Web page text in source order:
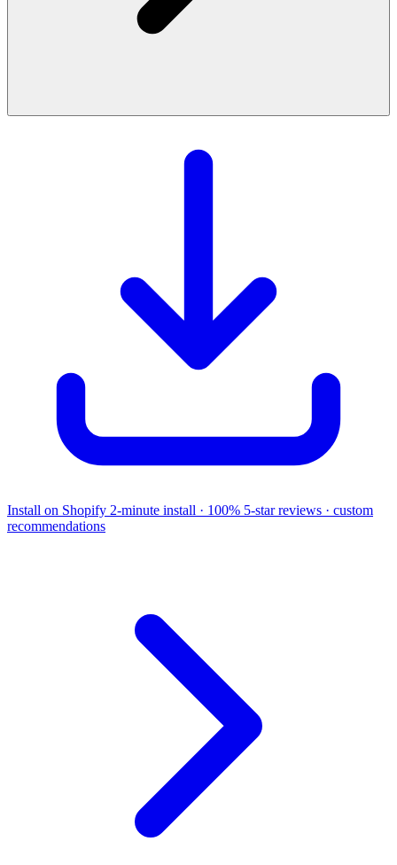
Install on Shopify 2-minute install · 100% 5-star reviews · custom
recommendations